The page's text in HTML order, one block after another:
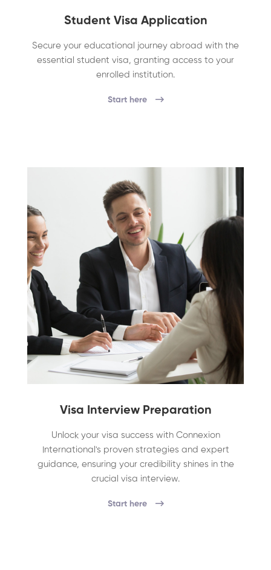
Student Visa Application
Secure your educational journey abroad with the
essential student visa, granting access to your
enrolled institution.
Start here
Visa Interview Preparation
Unlock your visa success with Connexion
International's proven strategies and expert
guidance, ensuring your credibility shines in the
crucial visa interview.
Start here